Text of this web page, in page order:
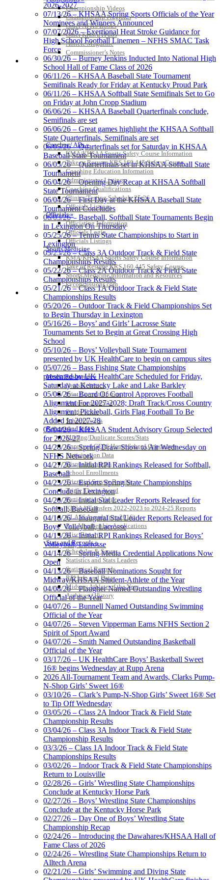
Championship Videos
Championship Programs
Order NFHS Books
Other KHSAA Pubs
Athlete Magazine
Commissioner’s Notes
COACHES / ADS / OFFICIALS / SPORTS MEDICINE
Coaches / ADs »
KMA/KHSAA Sports Safety Course Information
Take or Resume KRS 160.445 Safety Course
Coaching Education Information
Administrator Listings
Coaching Qualifications
Clinics/Testing Schedule 25-26
Officials Listings
Officials »
Officiating Information
Officials Login
Officials Listings
Sports Medicine
KMA/KHSAA Sports Safety Course Information
Take or Resume KRS 160.445 Safety Course
Sports Medicine Information and Resources
kyconcussions.com
MEDIA / REPORTS / STATISTICS / RECORDS
Media Resources »
News Releases
Print Current Rosters
Multimedia PSAs
Fields Notes
School Logos
Reports and Info »
Missing/Duplicate Scores/Stats
Approved GE86 Home School Opponents
Participation Data
Disqualifications
School Enrollments
Triennial Survey Results
Triple Threat Award
Participation Value
KHSAA Transfers 2022-2023 to 2024-25 Reports
CLASS Awards (pre-2016)
Past Membership Applications
Misc Reports
Stats and Records »
Schedules & Scores
Statistics and Stats Leaders
Statistical Records
RPI Info and Data
Midway Athlete of the Year
Archives / History
Baden
Official Corporate of the KHSAA
GoFan Digital Tickets
Exclusive Digital Ticketing Partner for
the KHSAA
Kentucky Education
Development Corporation
Official Corporate Partner of
the KHSAA
Musco Lighting
Official Lighting and Corporate
Partner of the KHSAA
Tanner Chrysler Dodge
Jeep Ram
Official Corporate Partner of
the KHSAA
Raffertys Restaurants
Proud Restaurant Partner of
the KHSAA
2026-2027
07/13/26 – KHSAA Spring Sports Officials of the Year
Nominees and Winners Announced
07/07/2026 – Exertional Heat Stroke Guidance for
High School Football Linemen – NFHS SMAC Task
Force
06/30/26 – Burney Jenkins Inducted Into National High
School Hall of Fame Class of 2026
06/11/26 – KHSAA Baseball State Tournament
Semifinals Ready for Friday at Kentucky Proud Park
06/11/26 – KHSAA Softball State Semifinals Set to Go
on Friday at John Cropp Stadium
06/06/26 – KHSAA Baseball Quarterfinals conclude,
Semifinals are set
06/06/26 – Great games highlight the KHSAA Softball
State Quarterfinals, Semifinals are set
06/05/26 – Quarterfinals set for Saturday in KHSAA
Baseball State Tournament
06/05/26 – Quarterfinals set in KHSAA Softball State
Tournament
06/04/26 – Opening Day Recap at KHSAA Softball
State Tournament
06/04/26 – First Day at the KHSAA Baseball State
Tournament Concludes
06/03/26 – Baseball, Softball State Tournaments Begin
in Lexington On Thursday
05/25/26 – Tennis State Championships to Start in
Lexington
05/23/26 – Class 3A Outdoor Track & Field State
Championships Results
05/22/26 – Class 2A Outdoor Track & Field State
Championships Results
05/21/26 – Class 1A Outdoor Track & Field State
Championships Results
05/20/26 – Outdoor Track & Field Championships Set
to Begin Thursday in Lexington
05/16/26 – Boys’ and Girls’ Lacrosse State
Tournaments Set to Begin at Great Crossing High
School
05/10/26 – Boys’ Volleyball State Tournament
presented by UK HealthCare to begin on campus sites
05/07/26 – Bass Fishing State Championships
presented by UK HealthCare Scheduled for Friday,
Saturday at Kentucky Lake and Lake Barkley
05/06/26 – Board Of Control Approves Football
Alignment For 2027-2028; Draft Track/Cross Country
Alignment; Pickleball, Girls Flag Football To Be
Added In 2027-28
05/04/26 – KHSAA Student Advisory Group Selected
for 2026-27
04/28/26 – Spring Draw Show to Air Wednesday on
NFHS Network
04/27/26 – Initial RPI Rankings Released for Softball,
Baseball
04/23/26 – Esports Spring State Championships
Conclude in Lexington
04/20/26 – Initial Stat Leader Reports Released for
Softball, Baseball
04/16/26 – Inaugural Stat Leader Reports Released for
Boys’ Volleyball, Lacrosse
04/15/26 – Initial RPI Rankings Released for Boys’
Volleyball, Lacrosse
04/14/26 – Spring Media Credential Applications Now
Open
04/13/26 – Baseball Nominations Sought for
Midway/KHSAA Student-Athlete of the Year
04/08/26 – Plaugher Named Outstanding Wrestling
Official of the Year
04/07/26 – Bunnell Named Outstanding Swimming
Official of the Year
04/07/26 – Steven Vipperman Earns NFHS Section 2
Spirit of Sport Award
04/07/26 – Smith Named Outstanding Basketball
Official of the Year
03/17/26 – UK HealthCare Boys’ Basketball Sweet
16® begins Wednesday at Rupp Arena
2026 All-Tournament Team and Awards, Clarks Pump-
N-Shop Girls’ Sweet 16®
03/10/26 – Clark’s Pump-N-Shop Girls’ Sweet 16® Set
to Tip Off Wednesday
03/05/26 – Class 2A Indoor Track & Field State
Championship Results
03/04/26 – Class 3A Indoor Track & Field State
Championship Results
03/3/26 – Class 1A Indoor Track & Field State
Championships Results
03/02/26 – Indoor Track & Field State Championships
Return to Louisville
02/28/26 – Girls’ Wrestling State Championships
Conclude at Kentucky Horse Park
02/27/26 – Boys’ Wrestling State Championships
Conclude at the Kentucky Horse Park
02/27/26 – Day One of Boys’ Wrestling State
Championship Recap
02/24/26 – Introducing the Dawahares/KHSAA Hall of
Fame Class of 2026
02/24/26 – Wrestling State Championships Return to
Alltech Arena
02/21/26 – Girls’ Swimming and Diving State